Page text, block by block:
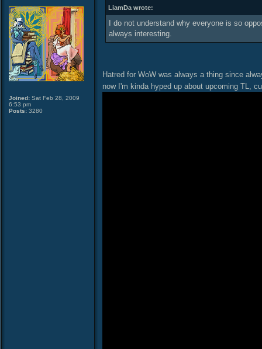
Joined: Sat Feb 28, 2009
6:53 pm
Posts: 3280
LiamDa wrote:
I do not understand why everyone is so
always interesting.
Hatred for WoW was always a thing since
now I'm kinda hyped up about upcoming TL,